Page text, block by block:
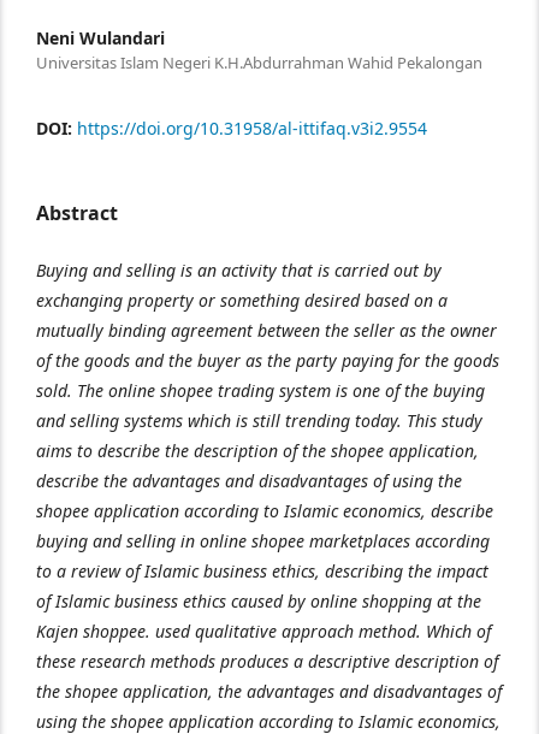
Neni Wulandari
Universitas Islam Negeri K.H.Abdurrahman Wahid Pekalongan
DOI: https://doi.org/10.31958/al-ittifaq.v3i2.9554
Abstract
Buying and selling is an activity that is carried out by
exchanging property or something desired based on a
mutually binding agreement between the seller as the owner
of the goods and the buyer as the party paying for the goods
sold. The online shopee trading system is one of the buying
and selling systems which is still trending today. This study
aims to describe the description of the shopee application,
describe the advantages and disadvantages of using the
shopee application according to Islamic economics, describe
buying and selling in online shopee marketplaces according
to a review of Islamic business ethics, describing the impact
of Islamic business ethics caused by online shopping at the
Kajen shoppee. used qualitative approach method. Which of
these research methods produces a descriptive description of
the shopee application, the advantages and disadvantages of
using the shopee application according to Islamic economics,